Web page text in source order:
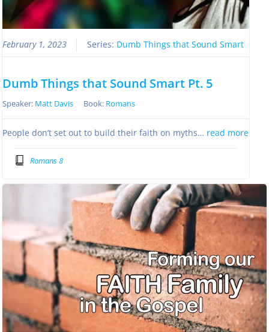
February 1, 2023 Series: Dumb Things that Sound Smart
Dumb Things that Sound Smart Pt. 5
Speaker: Matt Davis Book: Romans
People don’t set out to build their faith on myths… read more
Romans 8